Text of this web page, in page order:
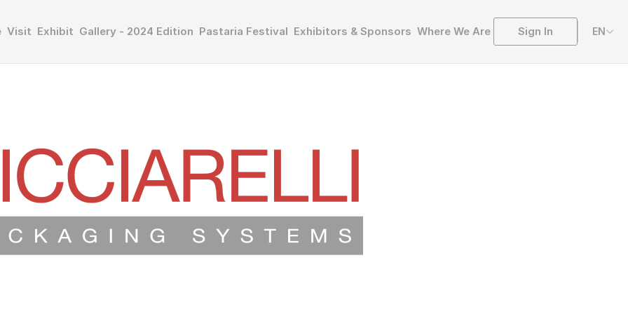
Visit Exhibit Gallery - 2024 Edition Pastaria Festival Exhibitors & Sponsors Where We Are Sign In EN